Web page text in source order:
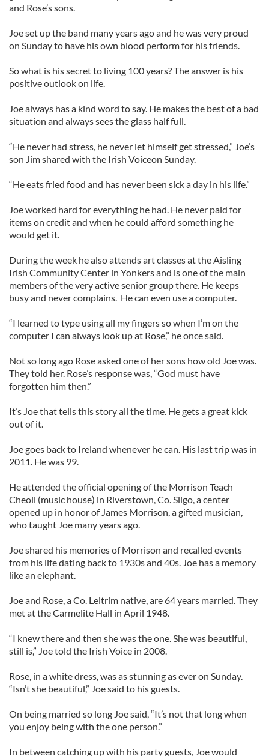
and Rose’s sons.
Joe set up the band many years ago and he was very proud
on Sunday to have his own blood perform for his friends.
So what is his secret to living 100 years? The answer is his
positive outlook on life.
Joe always has a kind word to say. He makes the best of a bad
situation and always sees the glass half full.
“He never had stress, he never let himself get stressed,” Joe’s
son Jim shared with the Irish Voiceon Sunday.
“He eats fried food and has never been sick a day in his life.”
Joe worked hard for everything he had. He never paid for
items on credit and when he could afford something he
would get it.
During the week he also attends art classes at the Aisling
Irish Community Center in Yonkers and is one of the main
members of the very active senior group there. He keeps
busy and never complains. He can even use a computer.
“I learned to type using all my fingers so when I’m on the
computer I can always look up at Rose,” he once said.
Not so long ago Rose asked one of her sons how old Joe was.
They told her. Rose’s response was, “God must have
forgotten him then.”
It’s Joe that tells this story all the time. He gets a great kick
out of it.
Joe goes back to Ireland whenever he can. His last trip was in
2011. He was 99.
He attended the official opening of the Morrison Teach
Cheoil (music house) in Riverstown, Co. Sligo, a center
opened up in honor of James Morrison, a gifted musician,
who taught Joe many years ago.
Joe shared his memories of Morrison and recalled events
from his life dating back to 1930s and 40s. Joe has a memory
like an elephant.
Joe and Rose, a Co. Leitrim native, are 64 years married. They
met at the Carmelite Hall in April 1948.
“I knew there and then she was the one. She was beautiful,
still is,” Joe told the Irish Voice in 2008.
Rose, in a white dress, was as stunning as ever on Sunday.
“Isn’t she beautiful,” Joe said to his guests.
On being married so long Joe said, “It’s not that long when
you enjoy being with the one person.”
In between catching up with his party guests, Joe would